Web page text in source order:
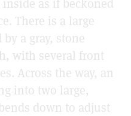
as if beckoned
There is a large
a gray, stone
with several front
Across the way, an
into two large,
down to adjust